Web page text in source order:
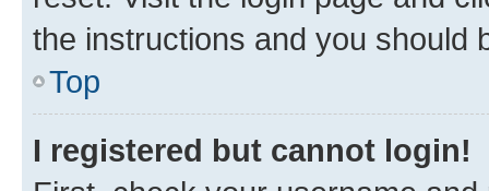
the instructions and you should
Top
I registered but cannot login!